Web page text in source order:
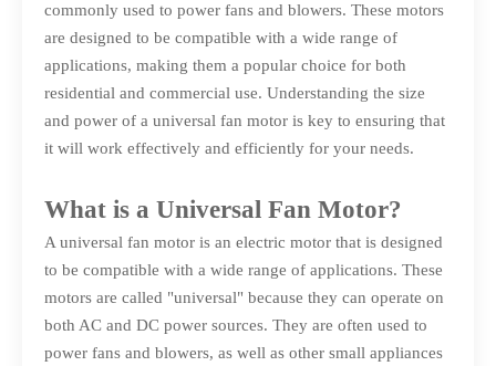
commonly used to power fans and blowers. These motors
are designed to be compatible with a wide range of
applications, making them a popular choice for both
residential and commercial use. Understanding the size
and power of a universal fan motor is key to ensuring that
it will work effectively and efficiently for your needs.
What is a Universal Fan Motor?
A universal fan motor is an electric motor that is designed
to be compatible with a wide range of applications. These
motors are called "universal" because they can operate on
both AC and DC power sources. They are often used to
power fans and blowers, as well as other small appliances